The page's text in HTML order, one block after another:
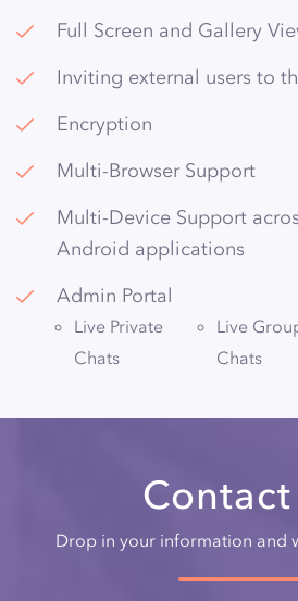
Full Screen and Gallery
Inviting external users to
Encryption
Multi-Browser Support
Multi-Device Support
Android applications
Admin Portal
Live Private
Chats
Live
Chats
Drop in your information and